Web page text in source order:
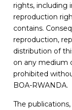
rights, including
reproduction
contains.
reproduction,
distribution of
on any medium
prohibited
BOA-RWANDA.
The